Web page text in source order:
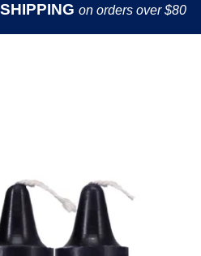
on orders over $80